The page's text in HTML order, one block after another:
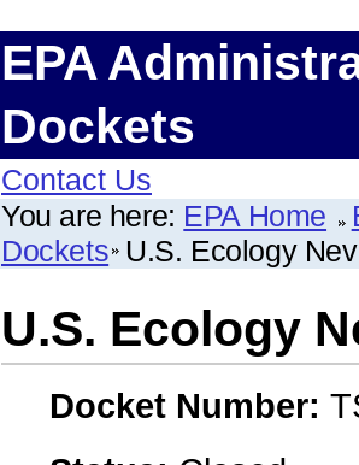
EPA
Dockets
Contact Us
You are here: EPA Home
Dockets U.S. Ecology
U.S. Ecology
Docket Number: